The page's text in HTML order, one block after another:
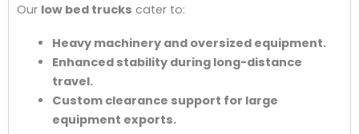
Our low bed trucks cater to:
Heavy machinery and oversized equipment.
Enhanced stability during long-distance
travel.
Custom clearance support for large
equipment exports.